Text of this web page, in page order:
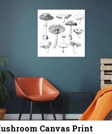
Canvas Print